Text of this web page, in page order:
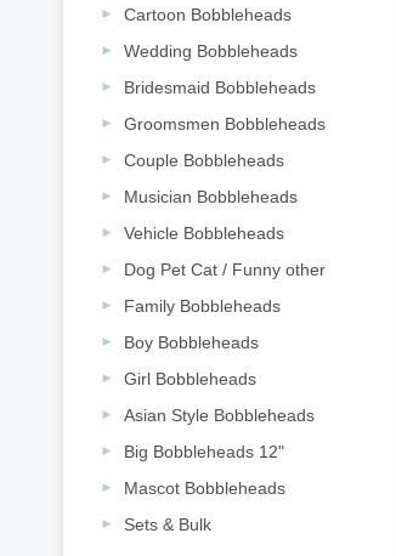
Cartoon Bobbleheads
Wedding Bobbleheads
Bridesmaid Bobbleheads
Groomsmen Bobbleheads
Couple Bobbleheads
Musician Bobbleheads
Vehicle Bobbleheads
Dog Pet Cat / Funny other
Family Bobbleheads
Boy Bobbleheads
Girl Bobbleheads
Asian Style Bobbleheads
Big Bobbleheads 12"
Mascot Bobbleheads
Sets & Bulk